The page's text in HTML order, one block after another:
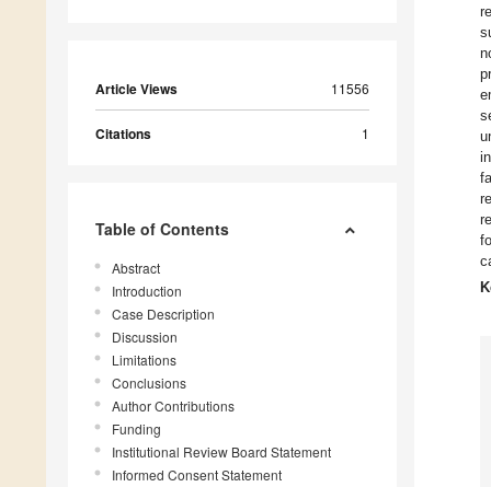
Article Views 11556
Citations 1
Table of Contents
Abstract
Introduction
Case Description
Discussion
Limitations
Conclusions
Author Contributions
Funding
Institutional Review Board Statement
Informed Consent Statement